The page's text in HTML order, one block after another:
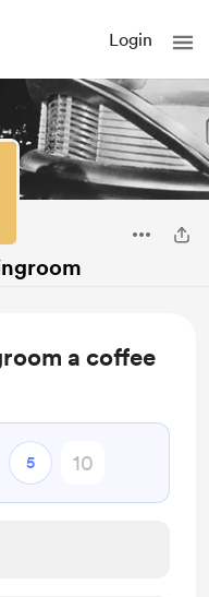
Login
a coffee
5